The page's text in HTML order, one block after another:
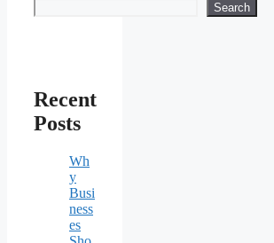
Search
Recent
Posts
Wh
y
Busi
ness
es